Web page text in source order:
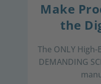
Make
the
The ONLY
DEMANDING